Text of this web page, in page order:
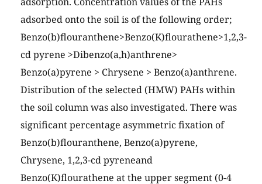
adsorbed onto the soil is of the following order;
Benzo(b)flouranthene>Benzo(K)flourathene>1,2,3-
cd pyrene >Dibenzo(a,h)anthrene>
Benzo(a)pyrene > Chrysene > Benzo(a)anthrene.
Distribution of the selected (HMW) PAHs within
the soil column was also investigated. There was
significant percentage asymmetric fixation of
Benzo(b)flouranthene, Benzo(a)pyrene,
Chrysene, 1,2,3-cd pyreneand
Benzo(K)flourathene at the upper segment (0-4